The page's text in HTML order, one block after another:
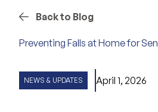
Back to Blog
Preventing Falls at Home for
NEWS & UPDATES April 1, 2026